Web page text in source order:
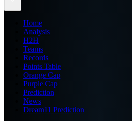
Home
Analysis
H2H
Teams
Records
Points Table
Orange Cap
Purple Cap
Prediction
News
Dream11 Prediction